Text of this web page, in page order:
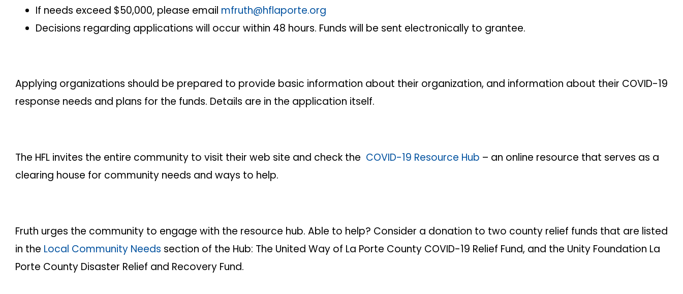
If needs exceed $50,000, please email mfruth@hflaporte.org
Decisions regarding applications will occur within 48 hours. Funds will be sent electronically to grantee.
Applying organizations should be prepared to provide basic information about their organization, and information about their COVID-19
response needs and plans for the funds. Details are in the application itself.
The HFL invites the entire community to visit their web site and check the COVID-19 Resource Hub – an online resource that serves as a
clearing house for community needs and ways to help.
Fruth urges the community to engage with the resource hub. Able to help? Consider a donation to two county relief funds that are listed
in the Local Community Needs section of the Hub: The United Way of La Porte County COVID-19 Relief Fund, and the Unity Foundation La
Porte County Disaster Relief and Recovery Fund.